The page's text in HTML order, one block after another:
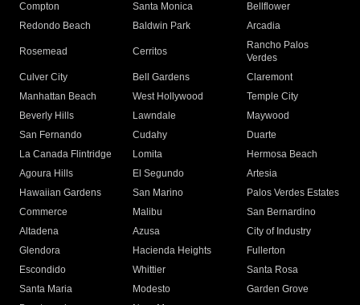
Compton
Santa Monica
Bellflower
Redondo Beach
Baldwin Park Arcadia
Rosemead Cerritos
Rancho Palos
Verdes
Culver City
Bell Gardens
Claremont
Manhattan Beach
West Hollywood
Temple City
Beverly Hills
Lawndale
Maywood
San Fernando
Cudahy
Duarte
La Canada Flintridge
Lomita
Hermosa Beach
Agoura Hills
El Segundo
Artesia
Hawaiian Gardens
San Marino
Palos Verdes Estates
Commerce
Malibu
San Bernardino
Altadena
Azusa
City of Industry
Glendora
Hacienda Heights
Fullerton
Escondido
Whittier
Santa Rosa
Santa Maria
Modesto
Garden Grove